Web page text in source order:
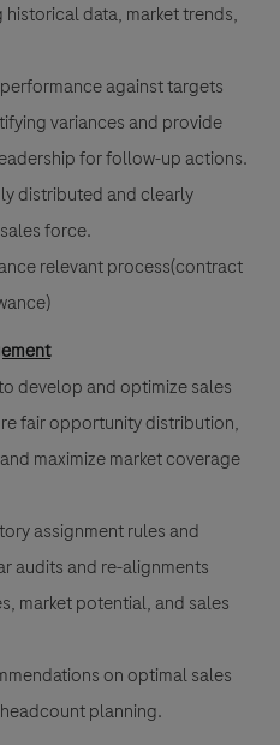
data, market trends,
against targets
variances and provide
for follow-up actions.
distributed and clearly
force.
relevant process(contract
develop and optimize sales
fair opportunity distribution,
maximize market coverage
assignment rules and
audits and re-alignments
market potential, and sales
on optimal sales
planning.